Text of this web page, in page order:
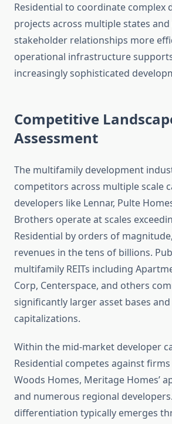
Residential to coordinate complex
projects across multiple states
stakeholder relationships more
operational infrastructure
increasingly sophisticated
Competitive
Assessment
The multifamily development
competitors across multiple scale
developers like Lennar, Pulte
Brothers operate at scales
Residential by orders of
revenues in the tens of billions.
multifamily REITs including
Corp, Centerspace, and others
significantly larger asset bases
capitalizations.
Within the mid-market developer
Residential competes against
Woods Homes, Meritage Homes’
and numerous regional
differentiation typically emerges